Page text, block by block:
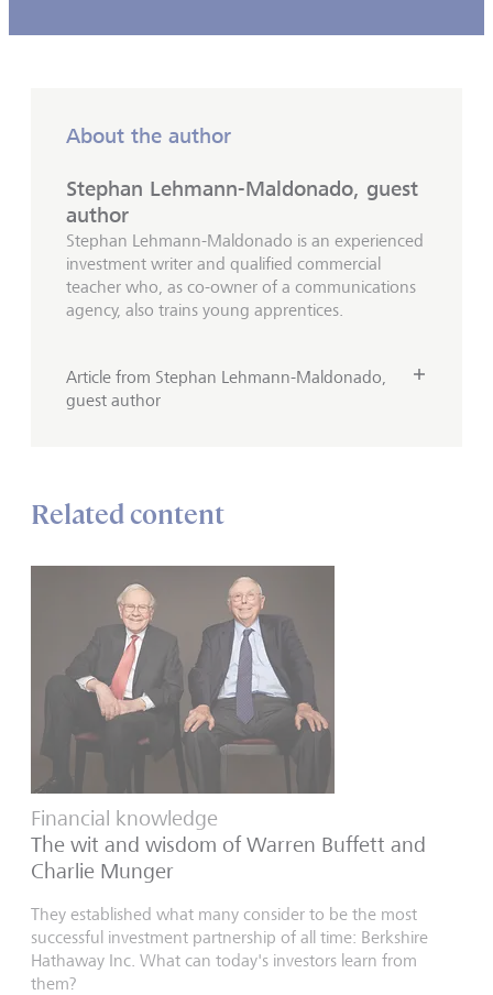
About the author
Stephan Lehmann-Maldonado, guest
author
Stephan Lehmann-Maldonado is an experienced
investment writer and qualified commercial
teacher who, as co-owner of a communications
agency, also trains young apprentices.
Article from Stephan Lehmann-Maldonado,
guest author
Related content
Financial knowledge
The wit and wisdom of Warren Buffett and
Charlie Munger
They established what many consider to be the most
successful investment partnership of all time: Berkshire
Hathaway Inc. What can today's investors learn from
them?